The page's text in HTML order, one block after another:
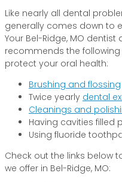
Like nearly all dental
generally comes down to
Your Bel-Ridge, MO dentist
recommends the
protect your oral health:
Brushing and flossing
Twice yearly dental
Cleanings and
Having cavities filled
Using fluoride
Check out the links below
we offer in Bel-Ridge, MO: